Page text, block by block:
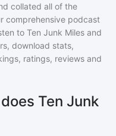
collated all of the
comprehensive podcast
to Ten Junk Miles and
download stats,
ratings, reviews and
Ten Junk